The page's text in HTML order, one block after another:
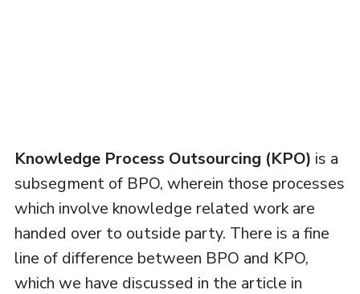
Knowledge Process Outsourcing (KPO) is a
subsegment of BPO, wherein those processes
which involve knowledge related work are
handed over to outside party. There is a fine
line of difference between BPO and KPO,
which we have discussed in the article in